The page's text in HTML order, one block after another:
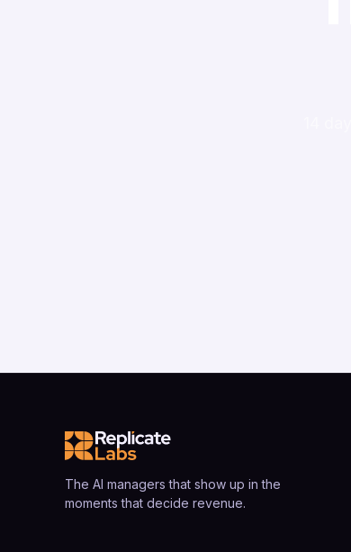
The AI managers that show up in the
moments that decide revenue.